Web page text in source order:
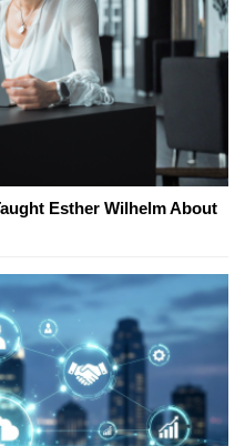
Esther Wilhelm About